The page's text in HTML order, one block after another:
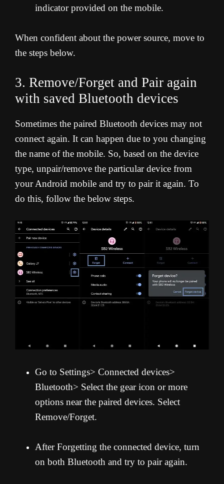
indicator provided on the mobile.
When confident about the power source, move to
the steps below.
3. Remove/Forget and Pair again
with saved Bluetooth devices
Sometimes the paired Bluetooth devices may not
connect again. It can happen due to you changing
the name of the mobile. So, based on the device
type, unpair/remove the particular device from
your Android mobile and try to pair it again. To
do this, follow the below steps.
Go to Settings> Connected devices>
Bluetooth> Select the gear icon or more
options near the paired devices. Select
Remove/Forget.
After Forgetting the connected device, turn
on both Bluetooth and try to pair again.